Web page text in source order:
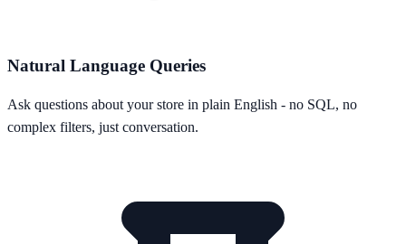
Natural Language Queries
Ask questions about your store in plain English - no SQL, no
complex filters, just conversation.